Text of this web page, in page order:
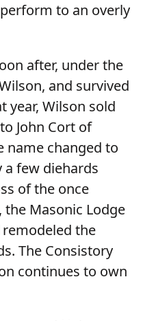
to an overly
after, under the
and survived
year, Wilson sold
John Cort of
name changed to
a few diehards
of the once
Masonic Lodge
the
The Consistory
continues to own